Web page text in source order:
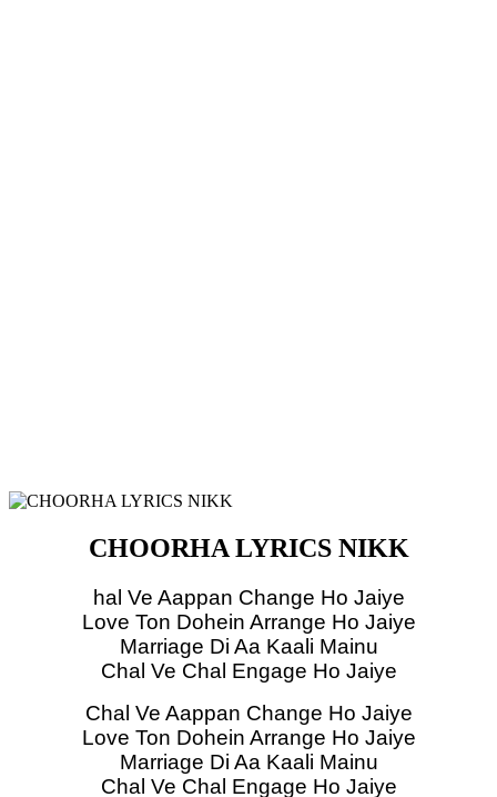
CHOORHA LYRICS NIKK
hal Ve Aappan Change Ho Jaiye
Love Ton Dohein Arrange Ho Jaiye
Marriage Di Aa Kaali Mainu
Chal Ve Chal Engage Ho Jaiye
Chal Ve Aappan Change Ho Jaiye
Love Ton Dohein Arrange Ho Jaiye
Marriage Di Aa Kaali Mainu
Chal Ve Chal Engage Ho Jaiye